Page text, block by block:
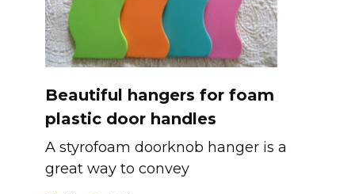
Beautiful hangers for foam
plastic door handles
A styrofoam doorknob hanger is a
great way to convey